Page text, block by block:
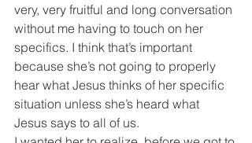
very, very fruitful and long conversation
without me having to touch on her
specifics. I think that’s important
because she’s not going to properly
hear what Jesus thinks of her specific
situation unless she’s heard what
Jesus says to all of us.